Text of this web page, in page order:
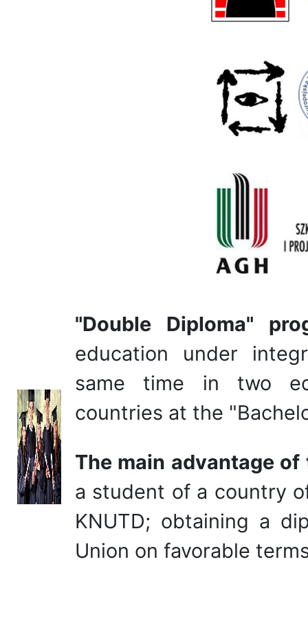
"Double Diploma"
education under
same time in two
countries at the
The main advantage
a student of a country
KNUTD; obtaining a
Union on favorable